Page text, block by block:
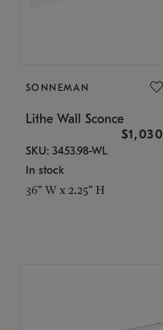
SONNEMAN
Lithe Wall Sconce
$1,030
SKU: 3453.98-WL
In stock
36" W x 2.25" H